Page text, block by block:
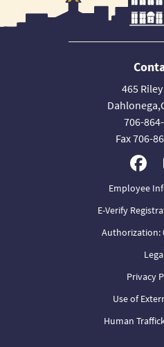
465
706-
Fax 706-
Employee
E-Verify
Authorization:
Privacy
Use of
Human